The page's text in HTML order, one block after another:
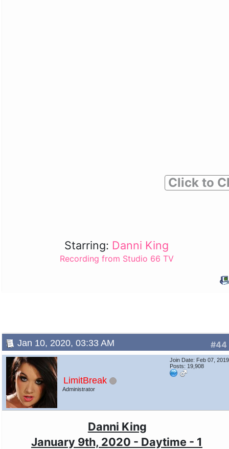
Click to
Starring: Danni King
Recording from Studio 66 TV
#44
Jan 10, 2020, 03:33 AM
LimitBreak
Administrator
Join Date: Feb 07, 2019
Posts: 19,908
Danni King
January 9th, 2020 - Daytime - 1